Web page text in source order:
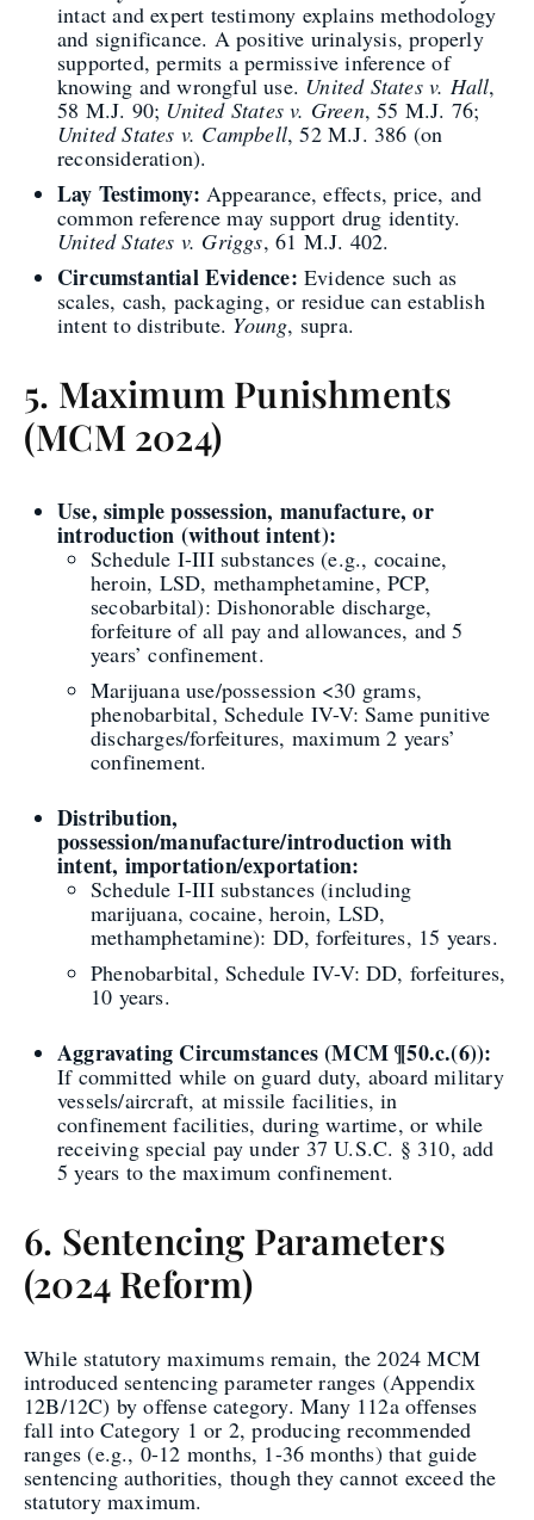
intact and expert testimony explains methodology
and significance. A positive urinalysis, properly
supported, permits a permissive inference of
knowing and wrongful use. United States v. Hall,
58 M.J. 90; United States v. Green, 55 M.J. 76;
United States v. Campbell, 52 M.J. 386 (on
reconsideration).
Lay Testimony: Appearance, effects, price, and
common reference may support drug identity.
United States v. Griggs, 61 M.J. 402.
Circumstantial Evidence: Evidence such as
scales, cash, packaging, or residue can establish
intent to distribute. Young, supra.
5. Maximum Punishments
(MCM 2024)
Use, simple possession, manufacture, or
introduction (without intent):
Schedule I-III substances (e.g., cocaine,
heroin, LSD, methamphetamine, PCP,
secobarbital): Dishonorable discharge,
forfeiture of all pay and allowances, and 5
years’ confinement.
Marijuana use/possession <30 grams,
phenobarbital, Schedule IV-V: Same punitive
discharges/forfeitures, maximum 2 years’
confinement.
Distribution,
possession/manufacture/introduction with
intent, importation/exportation:
Schedule I-III substances (including
marijuana, cocaine, heroin, LSD,
methamphetamine): DD, forfeitures, 15 years.
Phenobarbital, Schedule IV-V: DD, forfeitures,
10 years.
Aggravating Circumstances (MCM ¶50.c.(6)):
If committed while on guard duty, aboard military
vessels/aircraft, at missile facilities, in
confinement facilities, during wartime, or while
receiving special pay under 37 U.S.C. § 310, add
5 years to the maximum confinement.
6. Sentencing Parameters
(2024 Reform)
While statutory maximums remain, the 2024 MCM
introduced sentencing parameter ranges (Appendix
12B/12C) by offense category. Many 112a offenses
fall into Category 1 or 2, producing recommended
ranges (e.g., 0-12 months, 1-36 months) that guide
sentencing authorities, though they cannot exceed the
statutory maximum.